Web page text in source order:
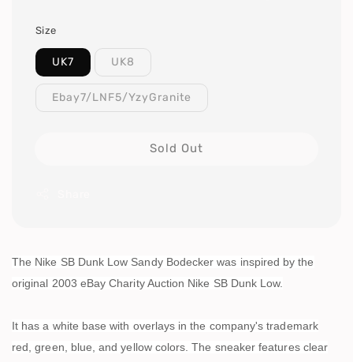
Size
UK7 UK8
Ebay7/LNF5/YzyGranite
Sold Out
The Nike SB Dunk Low Sandy Bodecker was inspired by the
original 2003 eBay Charity Auction Nike SB Dunk Low.
It has a white base with overlays in the company's trademark
red, green, blue, and yellow colors. The sneaker features clear